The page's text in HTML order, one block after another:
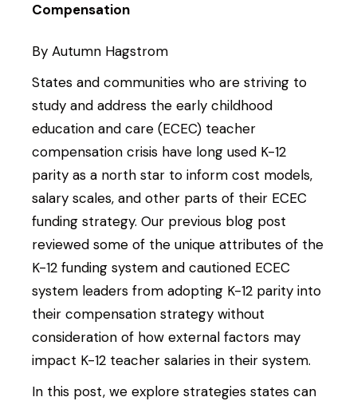
Compensation
By Autumn Hagstrom
States and communities who are striving to
study and address the early childhood
education and care (ECEC) teacher
compensation crisis have long used K-12
parity as a north star to inform cost models,
salary scales, and other parts of their ECEC
funding strategy. Our previous blog post
reviewed some of the unique attributes of the
K-12 funding system and cautioned ECEC
system leaders from adopting K-12 parity into
their compensation strategy without
consideration of how external factors may
impact K-12 teacher salaries in their system.
In this post, we explore strategies states can